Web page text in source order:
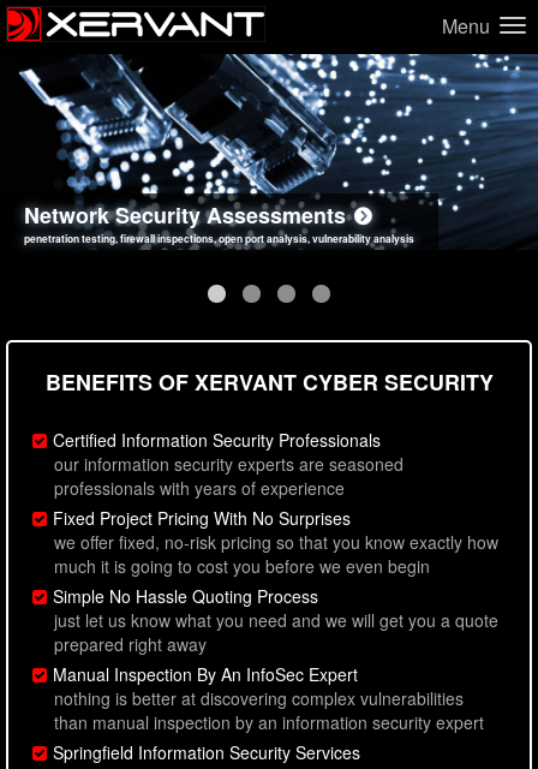
Menu
Network Security Assessments
penetration testing, firewall inspections, open port analysis, vulnerability analysis
Web Application Security Assessments
sql injection, cross site scripting, authentication issues, unsafe data handling
Social Engineering Assessments
employee deception testing, highly targeted attack scenarios, real-world attack simulations
Information Security Best Practices
network security hardening, policy reviews, secure coding standards review
BENEFITS OF XERVANT CYBER SECURITY
Certified Information Security Professionals
our information security experts are seasoned
professionals with years of experience
Fixed Project Pricing With No Surprises
we offer fixed, no-risk pricing so that you know exactly how
much it is going to cost you before we even begin
Simple No Hassle Quoting Process
just let us know what you need and we will get you a quote
prepared right away
Manual Inspection By An InfoSec Expert
nothing is better at discovering complex vulnerabilities
than manual inspection by an information security expert
Springfield Information Security Services